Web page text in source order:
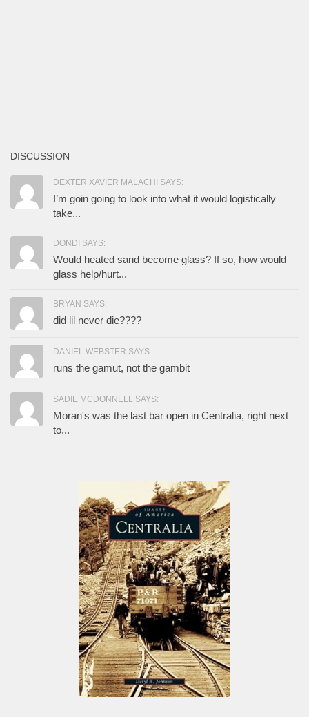
DISCUSSION
DEXTER XAVIER MALACHI SAYS:
I’m goin going to look into what it would logistically
take...
DONDI SAYS:
Would heated sand become glass? If so, how would
glass help/hurt...
BRYAN SAYS:
did lil never die????
DANIEL WEBSTER SAYS:
runs the gamut, not the gambit
SADIE MCDONNELL SAYS:
Moran's was the last bar open in Centralia, right next
to...